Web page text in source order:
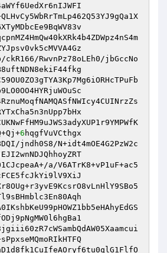
ckR166/RwvnPz78oLEh0/jbGccNo
6 hqgfVuVCthgx
jndh0S8/N+idt4mOE4G2PzW2c
a/V6ATrK8+vP1uF+ac5